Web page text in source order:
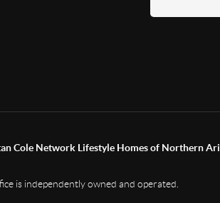
Cole Network Lifestyle Homes of Northern
is independently owned and operated.